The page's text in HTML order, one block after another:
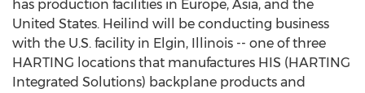
has production facilities in Europe, Asia, and the
United States. Heilind will be conducting business
with the U.S. facility in Elgin, Illinois -- one of three
HARTING locations that manufactures HIS (HARTING
Integrated Solutions) backplane products and